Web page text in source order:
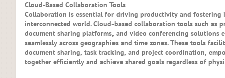
Cloud-Based Collaboration Tools
Collaboration is essential for driving productivity and fostering
interconnected world. Cloud-based collaboration tools such as
document sharing platforms, and video conferencing solutions
seamlessly across geographies and time zones. These tools
document sharing, task tracking, and project coordination,
together efficiently and achieve shared goals regardless of